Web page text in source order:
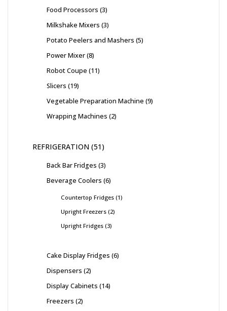
Food Processors 3
Milkshake Mixers 3
Potato Peelers and Mashers 5
Power Mixer 8
Robot Coupe 11
Slicers 19
Vegetable Preparation Machine 9
Wrapping Machines 2
REFRIGERATION 51
Back Bar Fridges 3
Beverage Coolers 6
Countertop Fridges 1
Upright Freezers 2
Upright Fridges 3
Cake Display Fridges 6
Dispensers 2
Display Cabinets 14
Freezers 2